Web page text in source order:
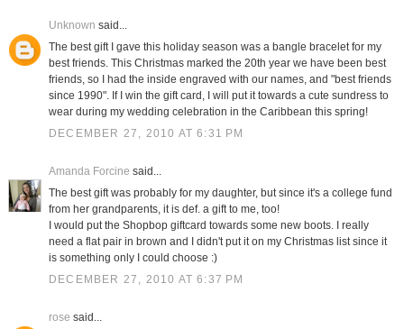
Unknown said...
The best gift I gave this holiday season was a bangle bracelet for my
best friends. This Christmas marked the 20th year we have been best
friends, so I had the inside engraved with our names, and "best friends
since 1990". If I win the gift card, I will put it towards a cute sundress to
wear during my wedding celebration in the Caribbean this spring!
DECEMBER 27, 2010 AT 6:31 PM
Amanda Forcine said...
The best gift was probably for my daughter, but since it's a college fund
from her grandparents, it is def. a gift to me, too!
I would put the Shopbop giftcard towards some new boots. I really
need a flat pair in brown and I didn't put it on my Christmas list since it
is something only I could choose :)
DECEMBER 27, 2010 AT 6:37 PM
rose said...